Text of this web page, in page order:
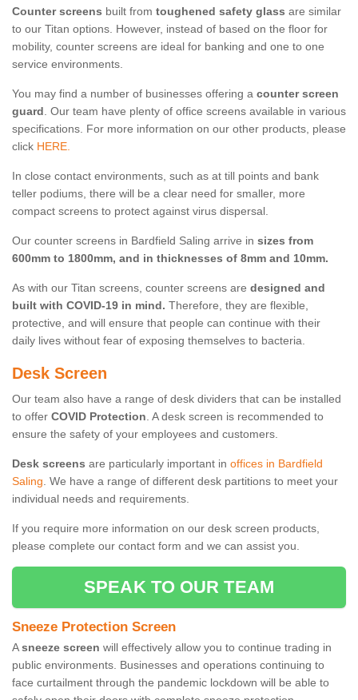
Counter screens built from toughened safety glass are similar
to our Titan options. However, instead of based on the floor for
mobility, counter screens are ideal for banking and one to one
service environments.
You may find a number of businesses offering a counter screen
guard. Our team have plenty of office screens available in various
specifications. For more information on our other products, please
click HERE.
In close contact environments, such as at till points and bank
teller podiums, there will be a clear need for smaller, more
compact screens to protect against virus dispersal.
Our counter screens in Bardfield Saling arrive in sizes from
600mm to 1800mm, and in thicknesses of 8mm and 10mm.
As with our Titan screens, counter screens are designed and
built with COVID-19 in mind. Therefore, they are flexible,
protective, and will ensure that people can continue with their
daily lives without fear of exposing themselves to bacteria.
Desk Screen
Our team also have a range of desk dividers that can be installed
to offer COVID Protection. A desk screen is recommended to
ensure the safety of your employees and customers.
Desk screens are particularly important in offices in Bardfield
Saling. We have a range of different desk partitions to meet your
individual needs and requirements.
If you require more information on our desk screen products,
please complete our contact form and we can assist you.
SPEAK TO OUR TEAM
Sneeze Protection Screen
Asneeze screen will effectively allow you to continue trading in
public environments. Businesses and operations continuing to
face curtailment through the pandemic lockdown will be able to